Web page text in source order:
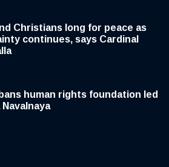
Christians long for peace as
continues, says Cardinal
human rights foundation led
Navalnaya